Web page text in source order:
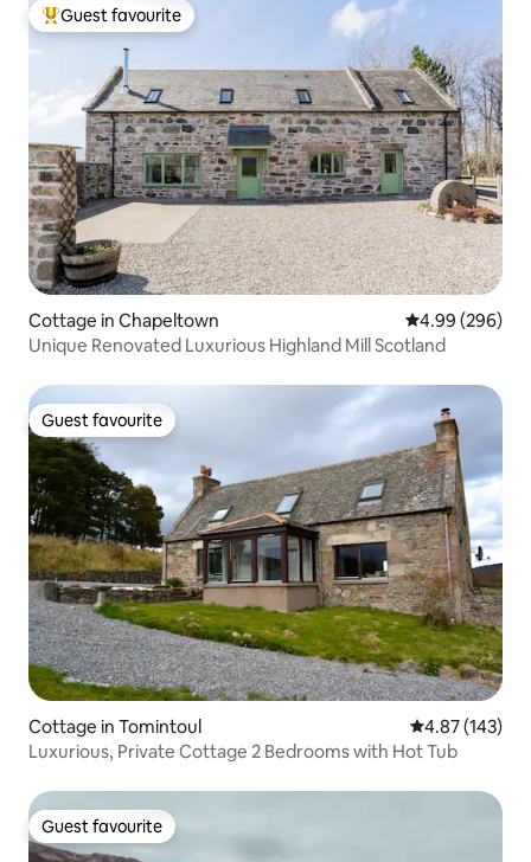
Top guest favourite
Guest favourite
Cottage in Chapeltown 4.99 out of 5
4.99 (296)
Unique Renovated Luxurious Highland Mill Scotland
Guest favourite
Guest favourite
Cottage in Tomintoul 4.87 out of 5
4.87 (143)
Luxurious, Private Cottage 2 Bedrooms with Hot Tub
Guest favourite
Guest favourite